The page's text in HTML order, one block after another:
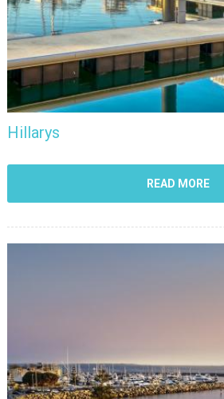
Hillarys
READ MORE